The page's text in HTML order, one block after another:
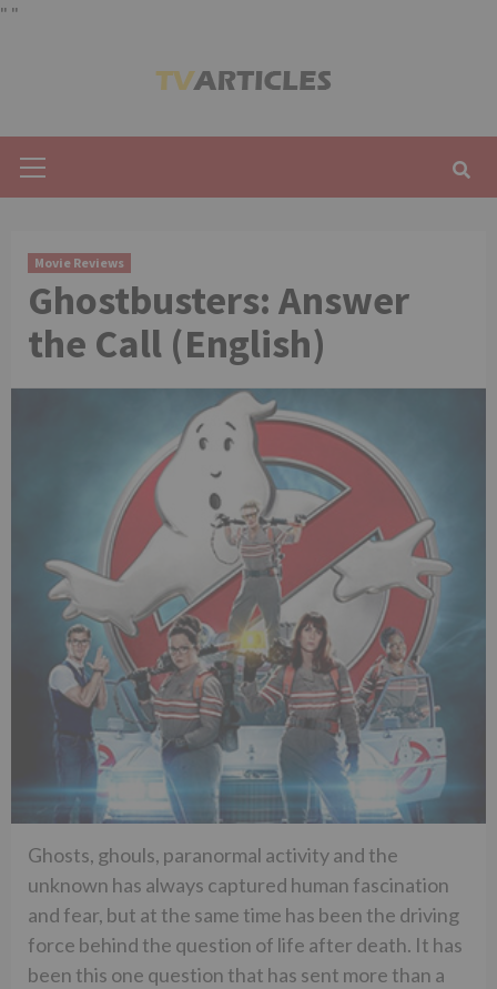
" "
Menu
Movie Reviews
Ghostbusters: Answer
the Call (English)
Ghosts, ghouls, paranormal activity and the
unknown has always captured human fascination
and fear, but at the same time has been the driving
force behind the question of life after death. It has
been this one question that has sent more than a